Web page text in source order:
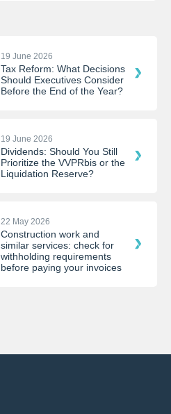
19 June 2026
Tax Reform: What Decisions
Should Executives Consider
Before the End of the Year?
19 June 2026
Dividends: Should You Still
Prioritize the VVPRbis or the
Liquidation Reserve?
22 May 2026
Construction work and
similar services: check for
withholding requirements
before paying your invoices